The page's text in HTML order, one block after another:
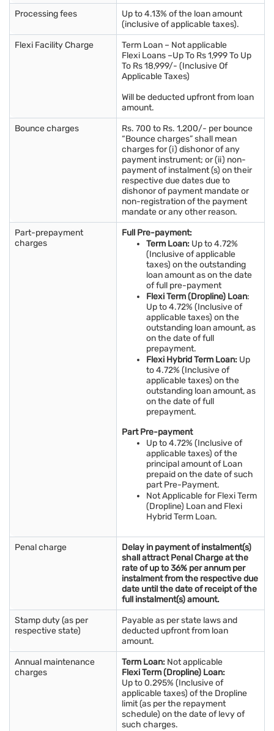
Processing fees
Up to 4.13% of the loan amount
(inclusive of applicable taxes).
Flexi Facility Charge
Term Loan – Not applicable
Flexi Loans –Up To Rs 1,999 To Up
To Rs 18,999/- (Inclusive Of
Applicable Taxes)
Will be deducted upfront from loan
amount.
Bounce charges
Rs. 700 to Rs. 1,200/- per bounce
“Bounce charges” shall mean
charges for (i) dishonor of any
payment instrument; or (ii) non-
payment of instalment (s) on their
respective due dates due to
dishonor of payment mandate or
non-registration of the payment
mandate or any other reason.
Part-prepayment
charges
Full Pre-payment:
Term Loan: Up to 4.72%
(Inclusive of applicable
taxes) on the outstanding
loan amount as on the date
of full pre-payment
Flexi Term (Dropline) Loan:
Up to 4.72% (Inclusive of
applicable taxes) on the
outstanding loan amount, as
on the date of full
prepayment.
Flexi Hybrid Term Loan: Up
to 4.72% (Inclusive of
applicable taxes) on the
outstanding loan amount, as
on the date of full
prepayment.
Part Pre-payment
Up to 4.72% (Inclusive of
applicable taxes) of the
principal amount of Loan
prepaid on the date of such
part Pre-Payment.
Not Applicable for Flexi Term
(Dropline) Loan and Flexi
Hybrid Term Loan.
Penal charge
Delay in payment of instalment(s)
shall attract Penal Charge at the
rate of up to 36% per annum per
instalment from the respective due
date until the date of receipt of the
full instalment(s) amount.
Stamp duty (as per
respective state)
Payable as per state laws and
deducted upfront from loan
amount.
Annual maintenance
charges
Term Loan: Not applicable
Flexi Term (Dropline) Loan:
Up to 0.295% (Inclusive of
applicable taxes) of the Dropline
limit (as per the repayment
schedule) on the date of levy of
such charges.